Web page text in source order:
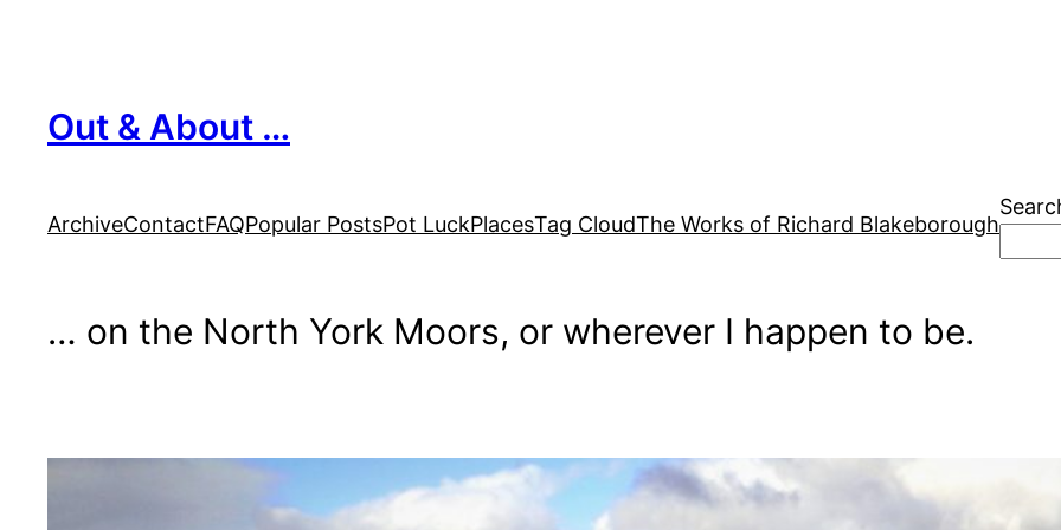
Out & About …
ArchiveContactFAQPopular PostsPot LuckPlacesTag CloudThe Works of Richard Blakeborough
… on the North York Moors, or wherever I happen to be.